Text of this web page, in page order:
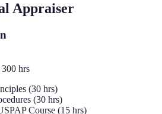
Appraiser
300 hrs
(30 hrs)
(30 hrs)
Course (15 hrs)